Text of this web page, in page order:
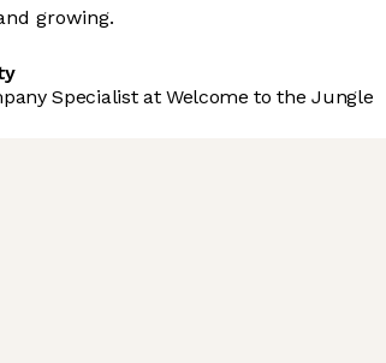
growing.
Specialist at Welcome to the Jungle